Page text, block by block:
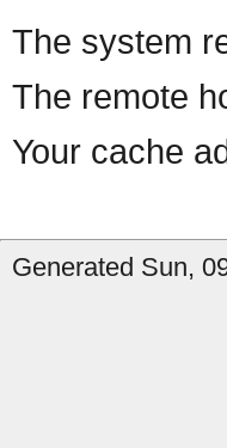
The system
The remote
Your cache
Generated Sun,